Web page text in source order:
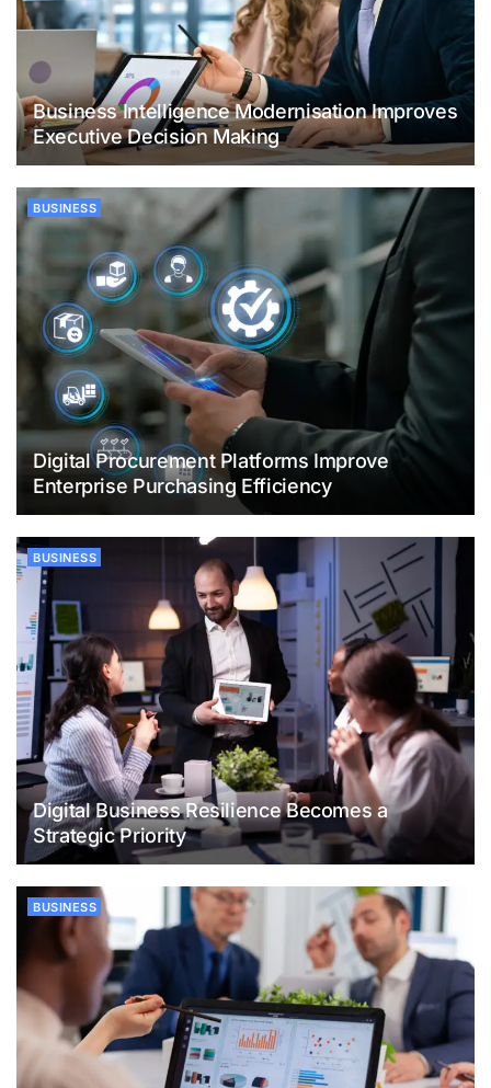
Business Intelligence Modernisation Improves
Executive Decision Making
BUSINESS
Digital Procurement Platforms Improve
Enterprise Purchasing Efficiency
BUSINESS
Digital Business Resilience Becomes a
Strategic Priority
BUSINESS